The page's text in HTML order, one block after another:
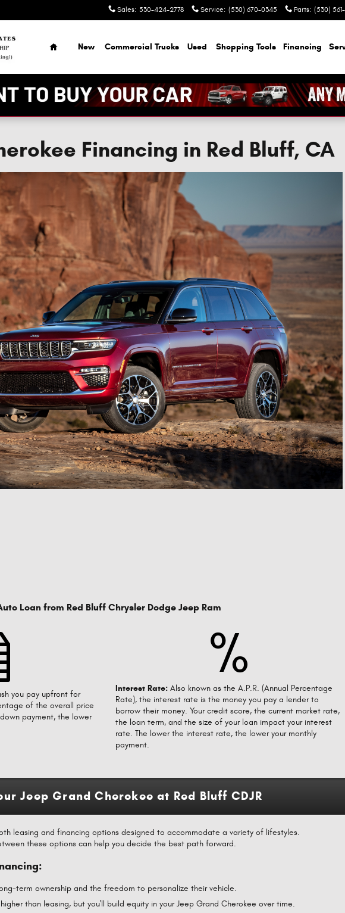
Sales: 530-424-2778 Service: (530) 670-0345 Parts: (530)
Home
New Commercial Trucks Used Shopping Tools Financing
Financing in Red Bluff, CA
Loan from Red Bluff Chrysler Dodge Jeep Ram
you pay upfront for
of the overall price
payment, the lower
%
Interest Rate: Also known as the A.P.R. (Annual Percentage
Rate), the interest rate is the money you pay a lender to
borrow their money. Your credit score, the current market rate,
the loan term, and the size of your loan impact your interest
rate. The lower the interest rate, the lower your monthly
payment.
Jeep Grand Cherokee at Red Bluff CDJR
leasing and financing options designed to accommodate a variety of lifestyles.
these options can help you decide the best path forward.
term ownership and the freedom to personalize their vehicle.
than leasing, but you'll build equity in your Jeep Grand Cherokee over time.